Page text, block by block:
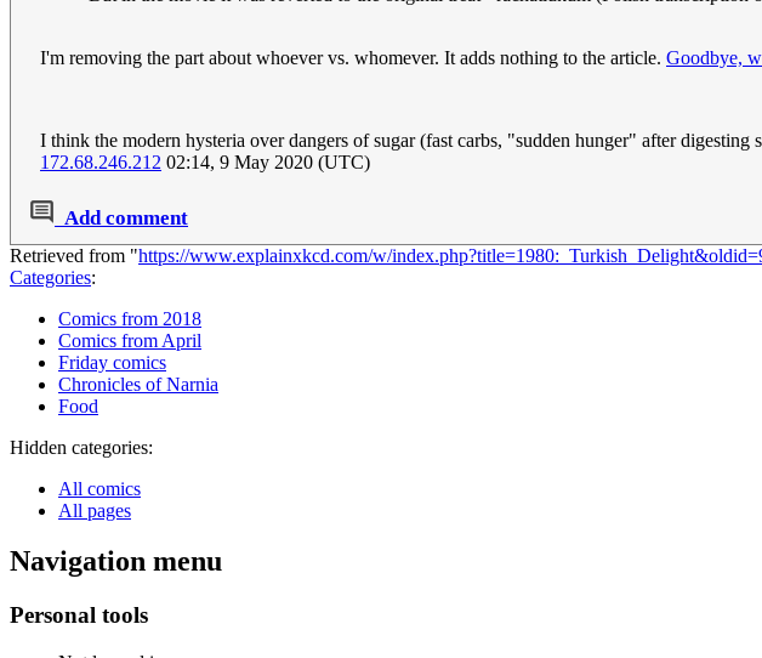
I'm removing the part about whoever vs. whomever. It adds nothing to the article. Goodbye,
I think the modern hysteria over dangers of sugar (fast carbs, "sudden hunger" after
172.68.246.212 02:14, 9 May 2020 (UTC)
Add comment
Retrieved from "https://www.explainxkcd.com/w/
Categories:
Comics from 2018
Comics from April
Friday comics
Chronicles of Narnia
Food
Hidden categories:
All comics
All pages
Navigation menu
Personal tools